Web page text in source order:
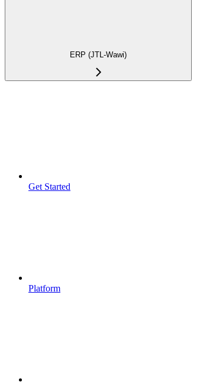
ERP (JTL-Wawi)
Get Started
Platform